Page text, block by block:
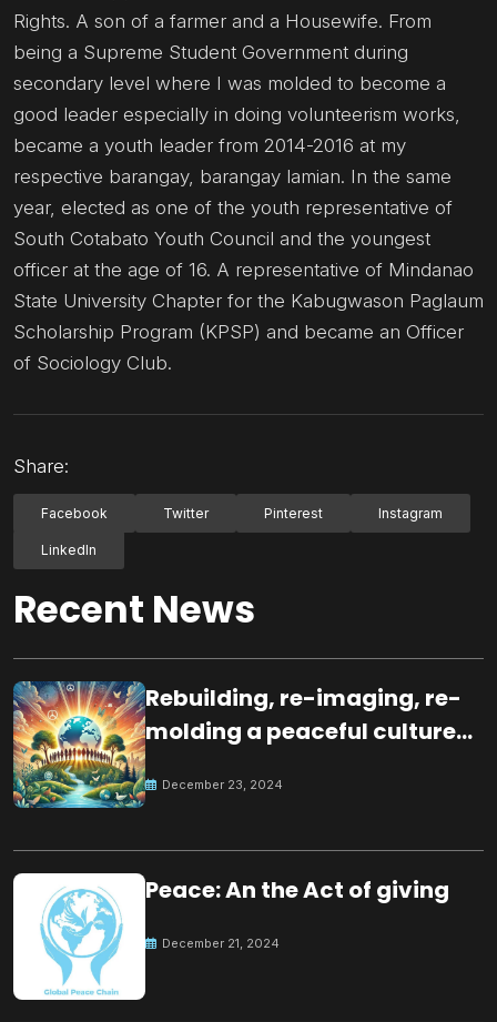
Rights. A son of a farmer and a Housewife. From
being a Supreme Student Government during
secondary level where I was molded to become a
good leader especially in doing volunteerism works,
became a youth leader from 2014-2016 at my
respective barangay, barangay lamian. In the same
year, elected as one of the youth representative of
South Cotabato Youth Council and the youngest
officer at the age of 16. A representative of Mindanao
State University Chapter for the Kabugwason Paglaum
Scholarship Program (KPSP) and became an Officer
of Sociology Club.
Share:
Facebook Twitter Pinterest Instagram
LinkedIn
Recent News
Rebuilding, re-imaging, re-
molding a peaceful culture
December 23, 2024
Peace: An the Act of giving
December 21, 2024